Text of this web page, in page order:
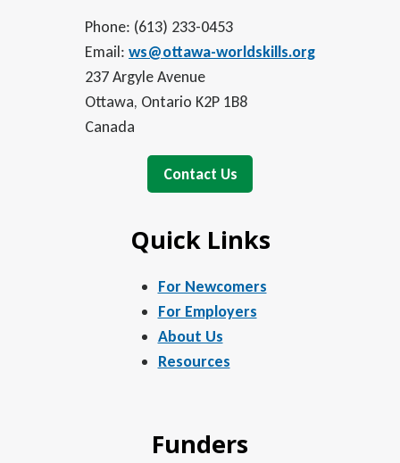
Phone: (613) 233-0453
Email: ws@ottawa-worldskills.org
237 Argyle Avenue
Ottawa, Ontario K2P 1B8
Canada
Contact Us
Quick Links
For Newcomers
For Employers
About Us
Resources
Funders